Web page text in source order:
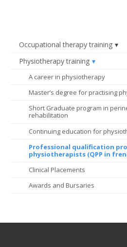
Occupational therapy training
Physiotherapy training
A career in physiotherapy
Master’s degree for practising
Short Graduate program in
rehabilitation
Continuing education for
Professional qualification
physiotherapists (QPP in
Clinical Placements
Awards and Bursaries